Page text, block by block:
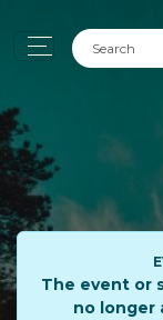
The event or
no longer